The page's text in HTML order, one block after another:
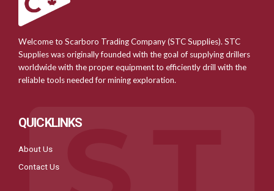
Welcome to Scarboro Trading Company (STC Supplies). STC
Supplies was originally founded with the goal of supplying drillers
worldwide with the proper equipment to efficiently drill with the
reliable tools needed for mining exploration.
QUICKLINKS
About Us
Contact Us